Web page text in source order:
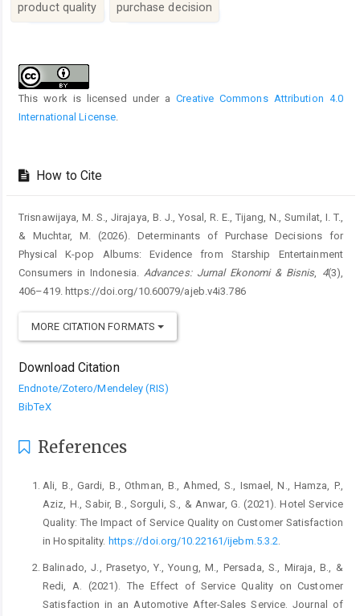
product quality purchase decision
Details
This work is licensed under aCreative Commons Attribution 4.0
International License
How to Cite
Trisnawijaya, M. S., Jirajaya, B. J., Yosal, R. E., Tijang, N., Sumilat, I. T.,
& Muchtar, M. (2026). Determinants of Purchase Decisions for
Physical K-pop Albums: Evidence from Starship Entertainment
Consumers in Indonesia. Advances: Jurnal Ekonomi & Bisnis, 4(3),
406–419. https://doi.org/10.60079/ajeb.v4i3.786
MORE CITATION FORMATS
Download Citation
Endnote/Zotero/Mendeley (RIS)
BibTeX
References
Ali, B., Gardi, B., Othman, B., Ahmed, S., Ismael, N., Hamza, P.,
Aziz, H., Sabir, B., Sorguli, S., & Anwar, G. (2021). Hotel Service
Quality: The Impact of Service Quality on Customer Satisfaction
in Hospitality. https://doi.org/10.22161/ijebm.5.3.2
Balinado, J., Prasetyo, Y., Young, M., Persada, S., Miraja, B., &
Redi, A. (2021). The Effect of Service Quality on Customer
Satisfaction in an Automotive After-Sales Service. Journal of